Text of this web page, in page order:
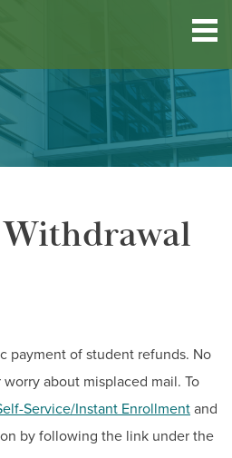
COURSES
& COMMUNITY
payment of student refunds. No
about misplaced mail. To
Service/Instant Enrollment and
by following the link under the